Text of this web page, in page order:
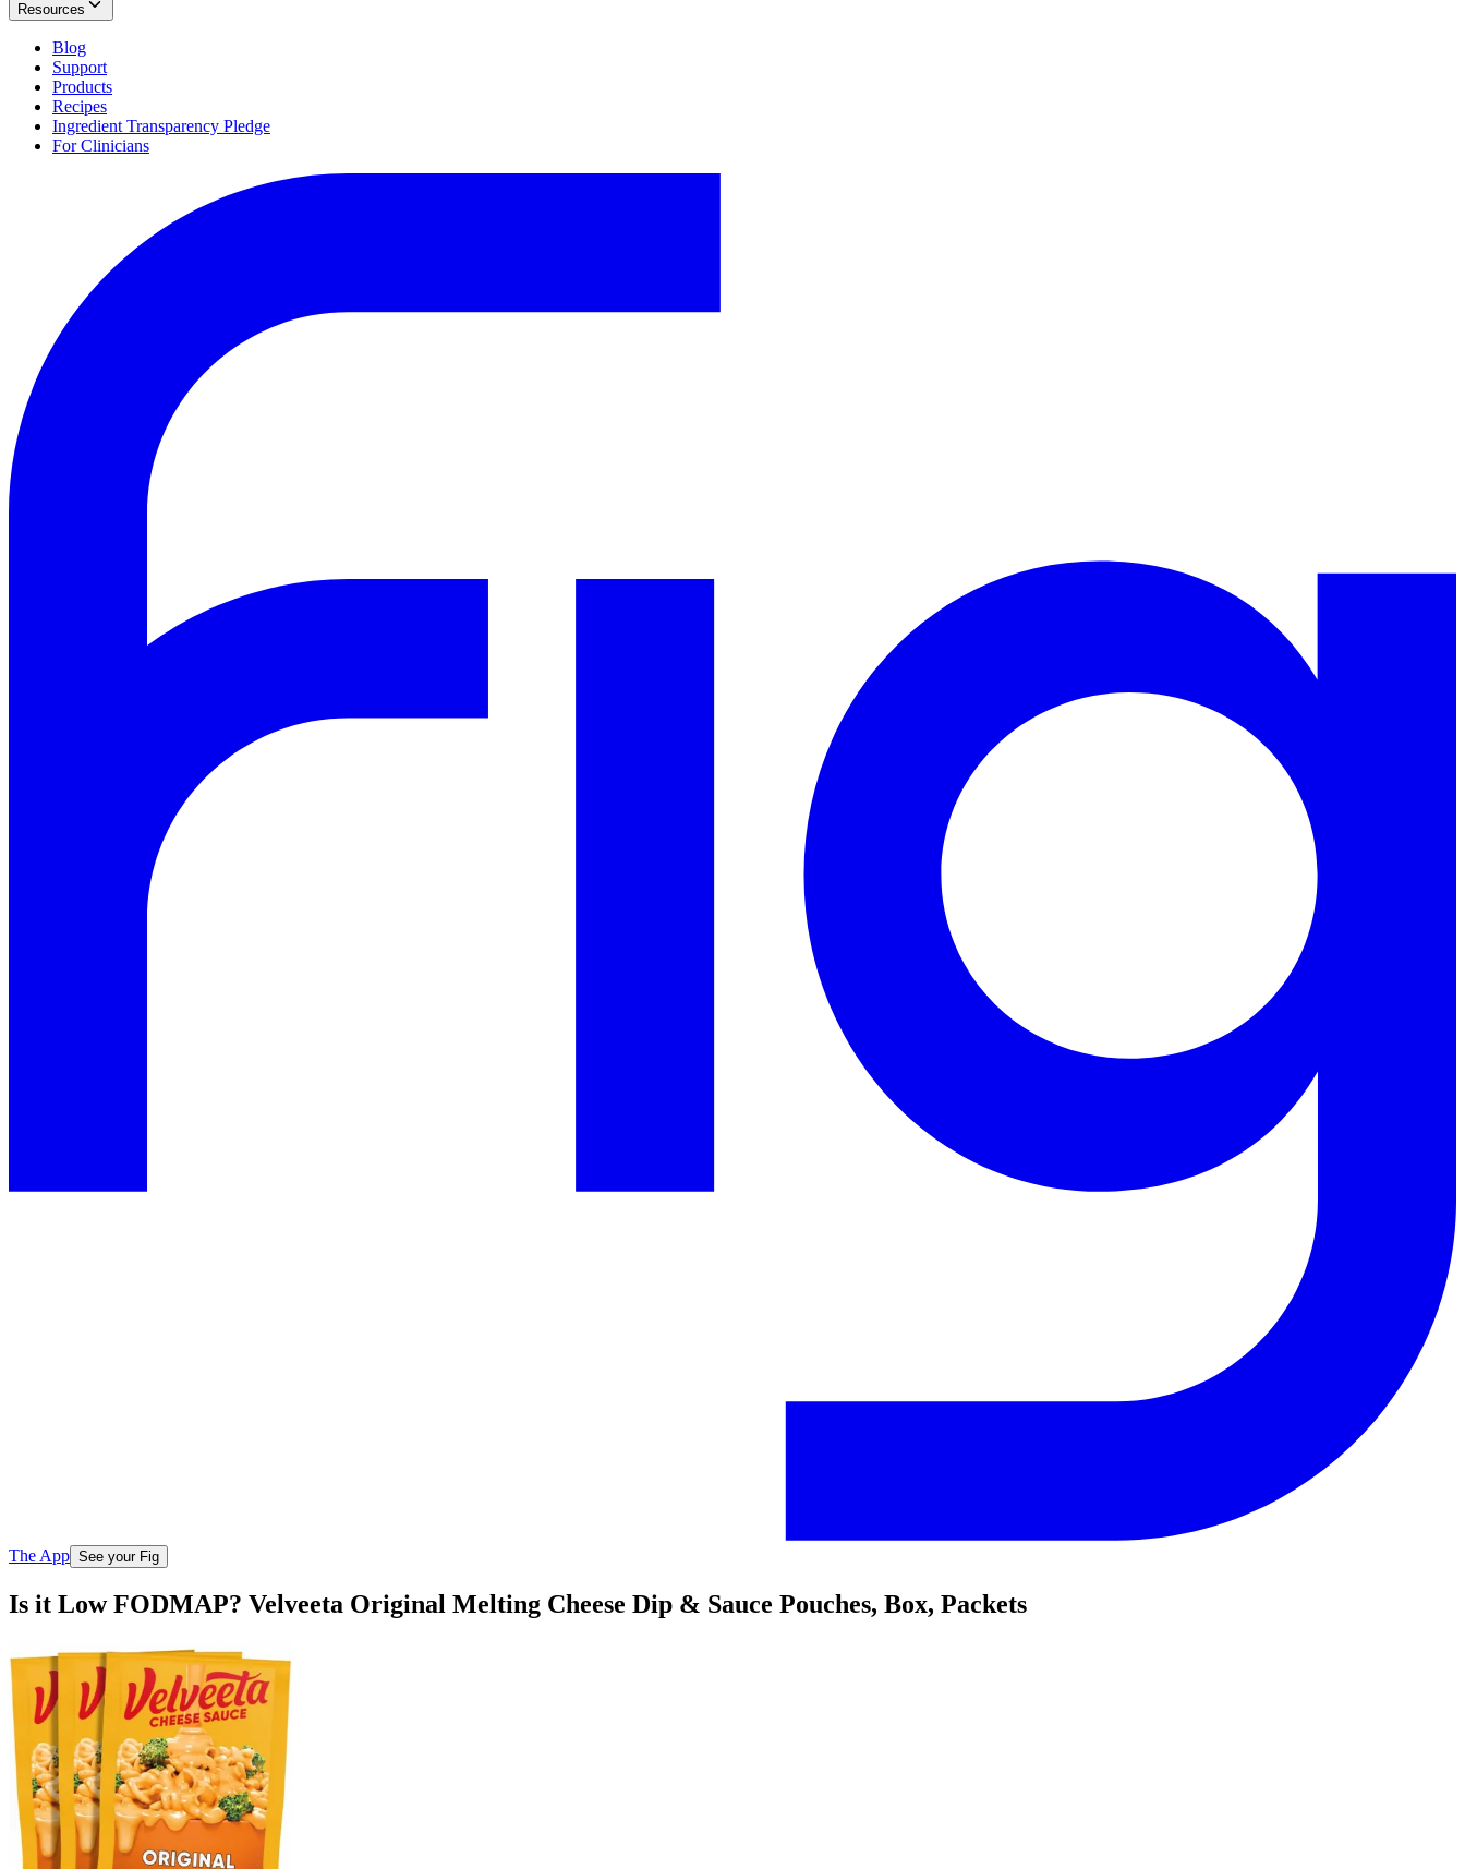
Resources
Blog
Support
Products
Recipes
Ingredient Transparency Pledge
For Clinicians
The App See your Fig
Is it Low FODMAP? Velveeta Original Melting Cheese Dip & Sauce Pouches, Box, Packets